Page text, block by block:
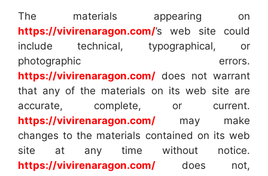
The materials appearing on
https://vivirenaragon.com/’s web site could
include technical, typographical, or
photographic errors.
https://vivirenaragon.com/ does not warrant
that any of the materials on its web site are
accurate, complete, or current.
https://vivirenaragon.com/ may make
changes to the materials contained on its web
site at any time without notice.
https://vivirenaragon.com/ does not,